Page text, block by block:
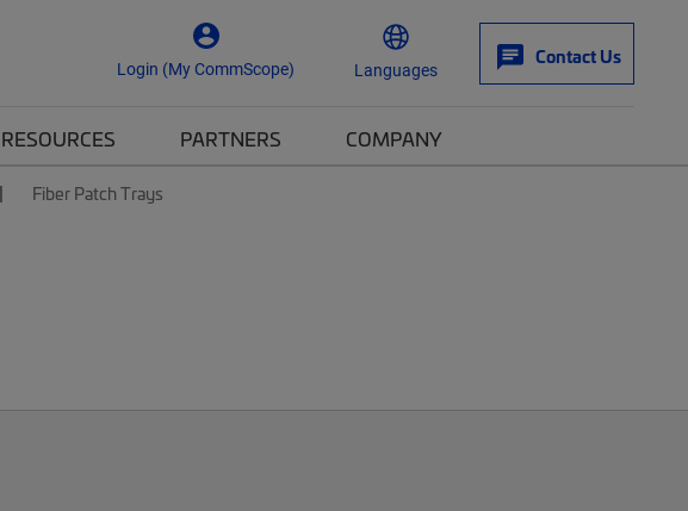
Login (My CommScope) Languages
Contact Us
RESOURCES PARTNERS COMPANY
Fiber Patch Trays